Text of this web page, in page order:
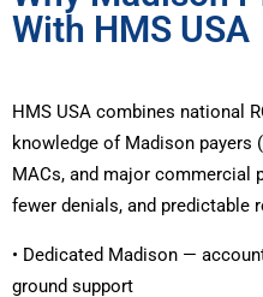
With HMS USA
HMS USA combines national
knowledge of Madison payers
MACs, and major commercial
fewer denials, and predictable
• Dedicated Madison —
ground support